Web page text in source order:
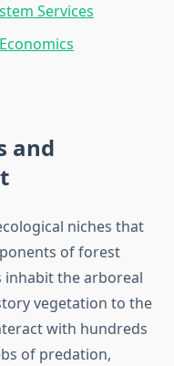
Services
and
niches that
of forest
inhabit the arboreal
vegetation to the
with hundreds
of predation,